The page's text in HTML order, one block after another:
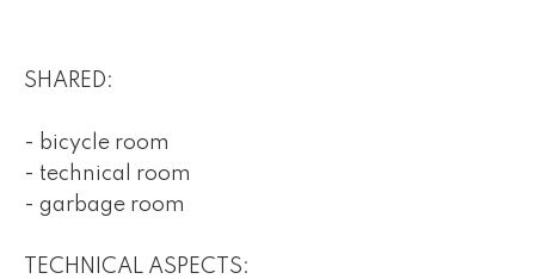
SHARED:
- bicycle room
- technical room
- garbage room
TECHNICAL ASPECTS: